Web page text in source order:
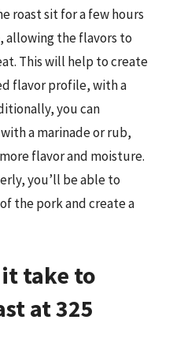
roast sit for a few hours
allowing the flavors to
This will help to create
flavor profile, with a
you can
a marinade or rub,
flavor and moisture.
you’ll be able to
the pork and create a
take to
at 325